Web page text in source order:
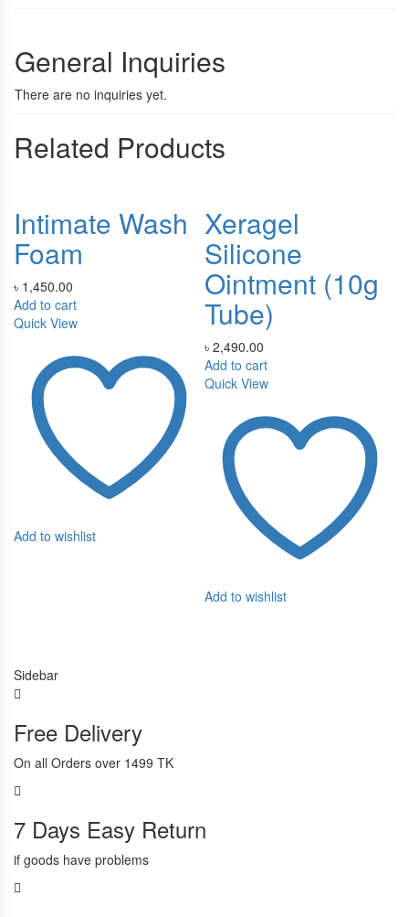
General Inquiries
There are no inquiries yet.
Related Products
Intimate Wash
Foam
৳ 1,450.00
Add to cart
Quick View
Add to wishlist
Xeragel
Silicone
Ointment (10g
Tube)
৳ 2,490.00
Add to cart
Quick View
Add to wishlist
Sidebar
Free Delivery
On all Orders over 1499 TK
7 Days Easy Return
if goods have problems